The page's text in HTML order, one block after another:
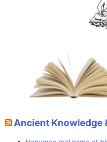
Ancient Knowledge